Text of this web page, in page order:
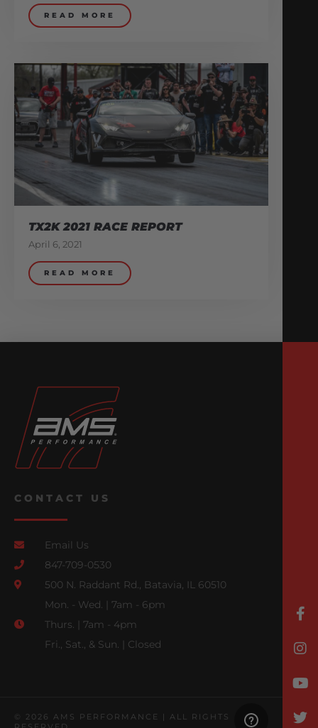
READ MORE
TX2K 2021 RACE REPORT
April 6, 2021
READ MORE
CONTACT US
Email Us
847-709-0530
500 N. Raddant Rd., Batavia, IL 60510
Mon. - Wed. | 7am - 6pm
Thurs. | 7am - 4pm
Fri., Sat., & Sun. | Closed
© 2026 AMS PERFORMANCE | ALL RIGHTS